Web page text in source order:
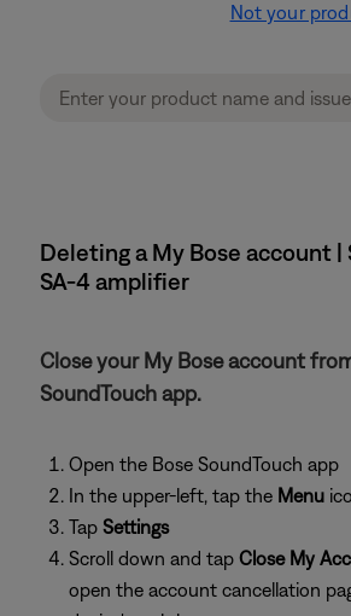
Not your
Deleting a My Bose account |
SA-4 amplifier
Close your My Bose account
SoundTouch app.
Open the Bose SoundTouch app
In the upper-left, tap the Menu
Tap Settings
Scroll down and tap Close My
open the account cancellation